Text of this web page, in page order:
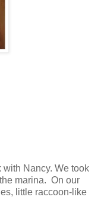
Nancy. We took
marina. On our
little raccoon-like